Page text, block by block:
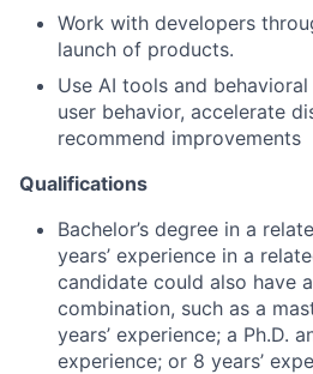
Work with developers
launch of products.
Use AI tools and
user behavior, accelerate
recommend improvements
Qualifications
Bachelor’s degree in a
years’ experience in a
candidate could also have
combination, such as a
years’ experience; a Ph.D.
experience; or 8 years’